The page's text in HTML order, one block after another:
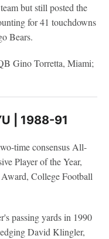
but still posted the
for 41 touchdowns
Bears.
Gino Torretta, Miami;
| 1988-91
time consensus All-
Player of the Year,
College Football
passing yards in 1990
David Klingler,